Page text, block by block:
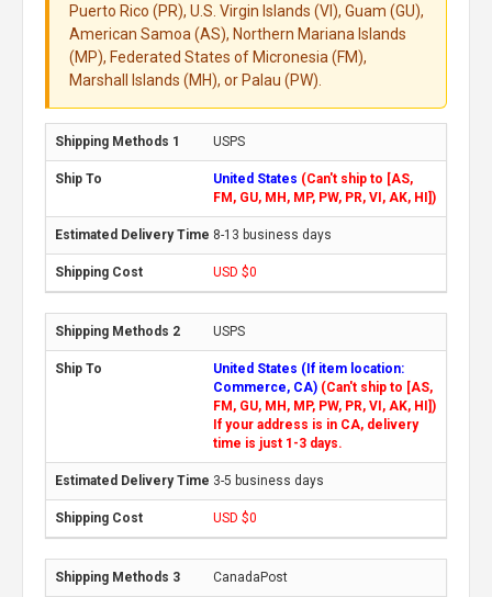
Puerto Rico (PR), U.S. Virgin Islands (VI), Guam (GU),
American Samoa (AS), Northern Mariana Islands
(MP), Federated States of Micronesia (FM),
Marshall Islands (MH), or Palau (PW).
USPS
United States (Can't ship to [AS,
FM, GU, MH, MP, PW, PR, VI, AK, HI])
8-13 business days
USD $0
USPS
United States (If item location:
Commerce, CA) (Can't ship to [AS,
FM, GU, MH, MP, PW, PR, VI, AK, HI])
If your address is in CA, delivery
time is just 1-3 days.
3-5 business days
USD $0
CanadaPost